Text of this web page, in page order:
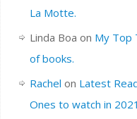
La Motte.
Linda Boa on My Top
of books.
Rachel on Latest
Ones to watch in